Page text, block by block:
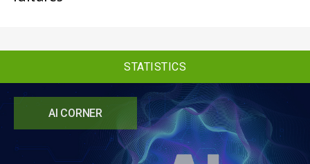
AI CORNER
STATISTICS